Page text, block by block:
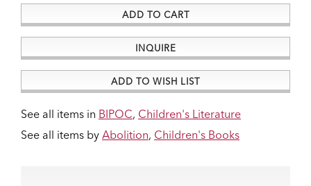
ADD TO CART
INQUIRE
ADD TO WISH LIST
See all items in BIPOC, Children's Literature
See all items by Abolition, Children's Books